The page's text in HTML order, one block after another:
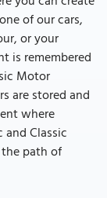
of our cars,
or your
is remembered
Motor
are stored and
where
Classic
path of